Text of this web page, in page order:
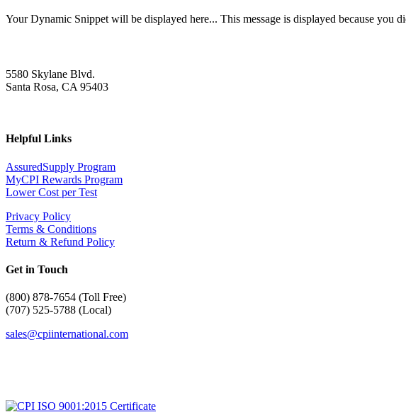
Your Dynamic Snippet will be displayed here... This message is displayed because you
5580 Skylane Blvd.
Santa Rosa, CA 95403
Helpful Links
AssuredSupply Program
MyCPI Rewards Program
Lower Cost per Test
Privacy Policy
Terms & Conditions
Return & Refund Policy
Get in Touch
(800) 878-7654 (Toll Free)
(707) 525-5788 (Local)
sales@cpiinternational.com